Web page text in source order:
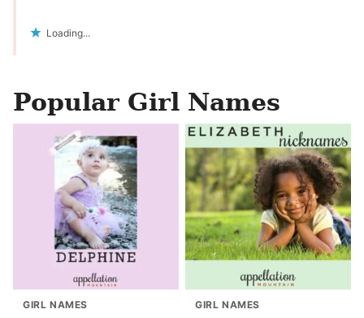
Loading...
Popular Girl Names
GIRL NAMES GIRL NAMES